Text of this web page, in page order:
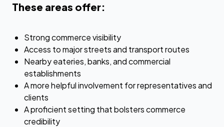
These areas offer:
Strong commerce visibility
Access to major streets and transport routes
Nearby eateries, banks, and commercial
establishments
A more helpful involvement for representatives and
clients
A proficient setting that bolsters commerce
credibility